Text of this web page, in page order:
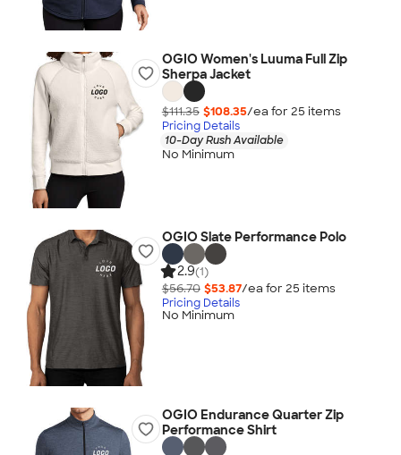
OGIO Women's Luuma Full Zip
Sherpa Jacket
$111.35 $108.35/ea for 25 items
Pricing Details
10-Day Rush Available
No Minimum
OGIO Slate Performance Polo
2.9(1)
$56.70 $53.87/ea for 25 items
Pricing Details
No Minimum
OGIO Endurance Quarter Zip
Performance Shirt